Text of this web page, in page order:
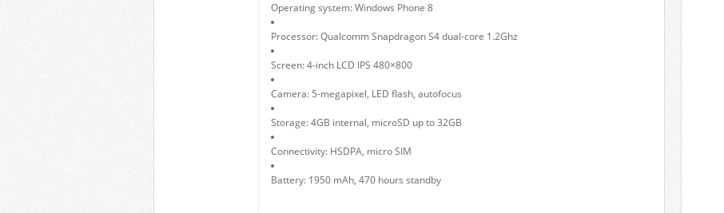
Operating system: Windows Phone 8
Processor: Qualcomm Snapdragon S4 dual-core 1.2Ghz
Screen: 4-inch LCD IPS 480×800
Camera: 5-megapixel, LED flash, autofocus
Storage: 4GB internal, microSD up to 32GB
Connectivity: HSDPA, micro SIM
Battery: 1950 mAh, 470 hours standby